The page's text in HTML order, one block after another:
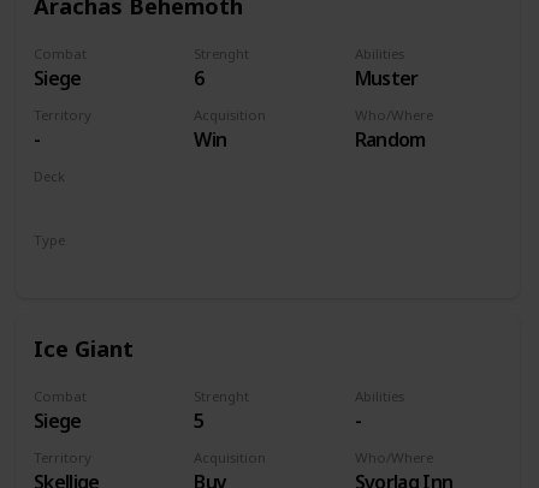
Combat
Siege
Strenght
6
Abilities
Muster
Territory
-
Acquisition
Win
Who/Where
Random
Deck
Type
Ice Giant
Combat
Siege
Strenght
5
Abilities
-
Territory
Skellige
Acquisition
Buy
Who/Where
Svorlag Inn